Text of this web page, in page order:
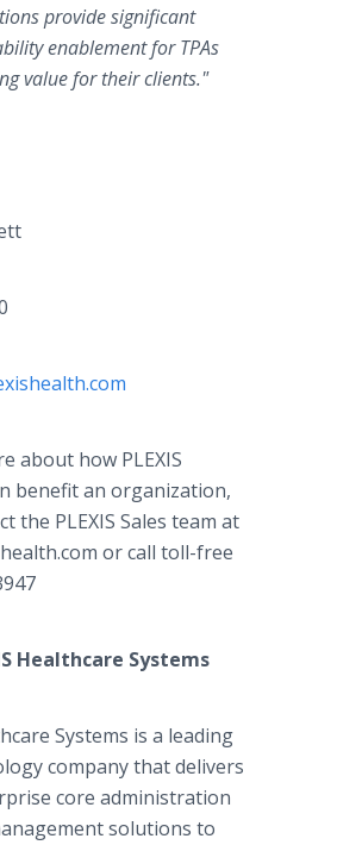
provide significant
enablement for TPAs
value for their clients."
about how PLEXIS
benefit an organization,
the PLEXIS Sales team at
or call toll-free
Healthcare Systems
Systems is a leading
company that delivers
core administration
solutions to